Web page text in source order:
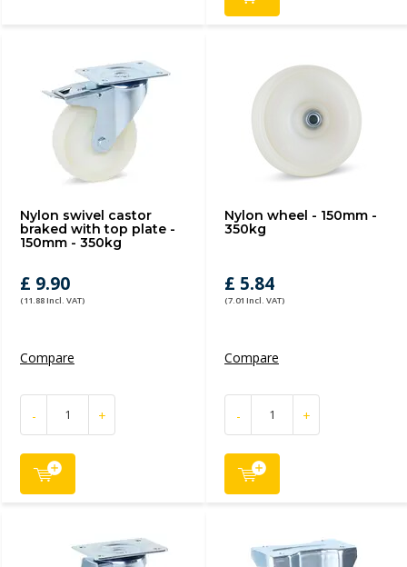
Nylon swivel castor
braked with top plate -
150mm - 350kg
£ 9.90
(11.88 Incl. VAT)
Compare
- +
Nylon wheel - 150mm -
350kg
£ 5.84
(7.01 Incl. VAT)
Compare
- +